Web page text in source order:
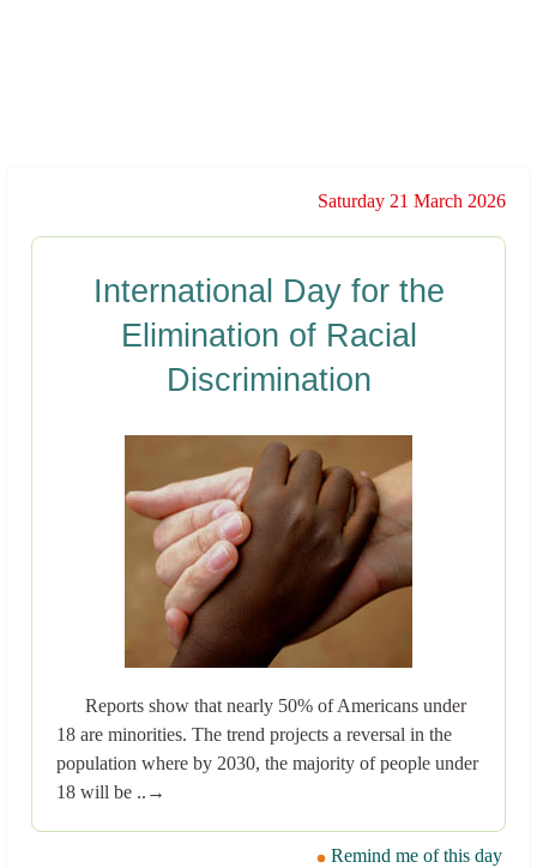
Saturday 21 March 2026
International Day for the
Elimination of Racial
Discrimination
Reports show that nearly 50% of Americans under
18 are minorities. The trend projects a reversal in the
population where by 2030, the majority of people under
18 will be ..→
Remind me of this day